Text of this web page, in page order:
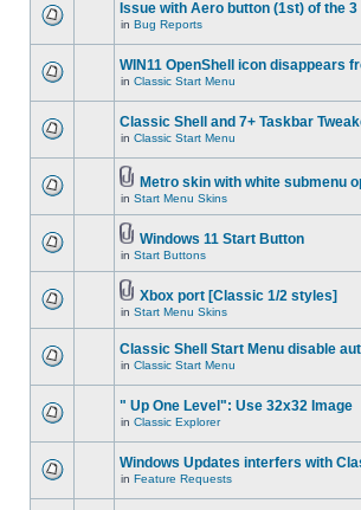
Issue with Aero button (1st) of the 3
in Bug Reports
WIN11 OpenShell icon disappears
in Classic Start Menu
Classic Shell and 7+ Taskbar
in Classic Start Menu
Metro skin with white submenu
in Start Menu Skins
Windows 11 Start Button
in Start Buttons
Xbox port [Classic 1/2 styles]
in Start Menu Skins
Classic Shell Start Menu disable
in Classic Start Menu
" Up One Level": Use 32x32 Image
in Classic Explorer
Windows Updates interfers with
in Feature Requests